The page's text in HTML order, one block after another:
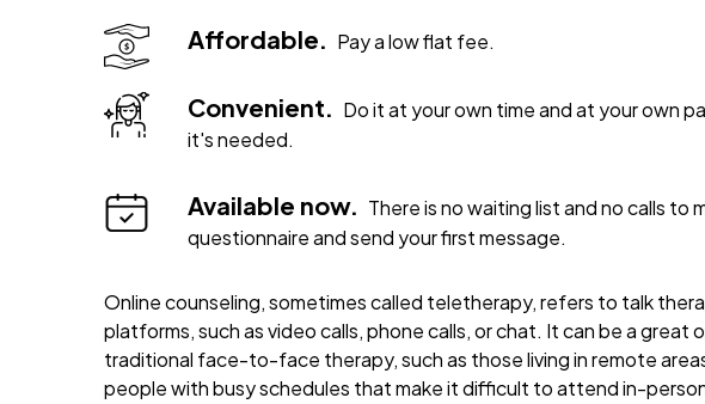
Affordable. Pay a low flat fee.
Convenient. Do it at your own time and at your own
it's needed.
Available now. There is no waiting list and no calls to
questionnaire and send your first message.
Online counseling, sometimes called teletherapy, refers to talk
platforms, such as video calls, phone calls, or chat. It can be a
traditional face-to-face therapy, such as those living in remote
people with busy schedules that make it difficult to attend in-